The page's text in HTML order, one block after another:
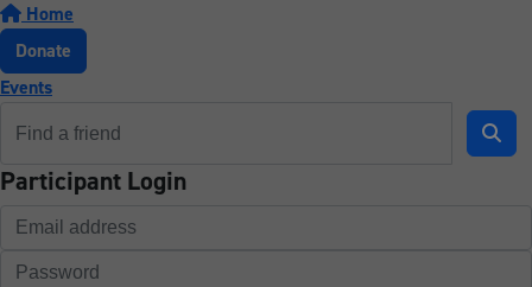
Home
Donate
Events
Participant Login